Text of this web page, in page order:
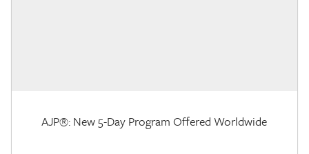
AJP®: New 5-Day Program Offered Worldwide